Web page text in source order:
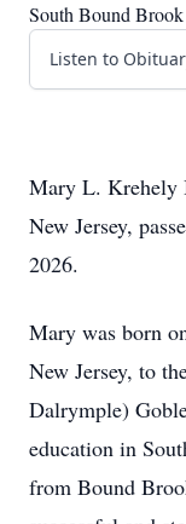
South Bound Brook
Listen to
Mary L. Krehely
New Jersey,
2026.
Mary was born
New Jersey, to
Dalrymple)
education in
from Bound